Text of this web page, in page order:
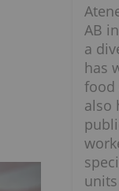
AB
a
has
food
also